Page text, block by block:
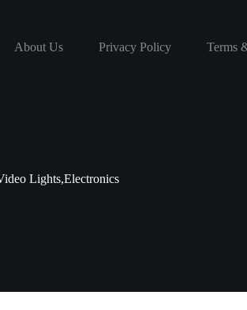
About Us Privacy Policy Terms
Lights,Electronics